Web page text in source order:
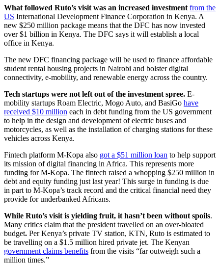
What followed Ruto’s visit was an increased investment from the
US International Development Finance Corporation in Kenya. A
new $250 million package means that the DFC has now invested
over $1 billion in Kenya. The DFC says it will establish a local
office in Kenya.
The new DFC financing package will be used to finance affordable
student rental housing projects in Nairobi and bolster digital
connectivity, e-mobility, and renewable energy across the country.
Tech startups were not left out of the investment spree. E-
mobility startups Roam Electric, Mogo Auto, and BasiGo have
received $10 million each in debt funding from the US government
to help in the design and development of electric buses and
motorcycles, as well as the installation of charging stations for these
vehicles across Kenya.
Fintech platform M-Kopa also got a $51 million loan to help support
its mission of digital financing in Africa. This represents more
funding for M-Kopa. The fintech raised a whopping $250 million in
debt and equity funding just last year! This surge in funding is due
in part to M-Kopa’s track record and the critical financial need they
provide for underbanked Africans.
While Ruto’s visit is yielding fruit, it hasn’t been without spoils.
Many critics claim that the president travelled on an over-bloated
budget. Per Kenya’s private TV station, KTN, Ruto is estimated to
be travelling on a $1.5 million hired private jet. The Kenyan
government claims benefits from the visits “far outweigh such a
million times.”